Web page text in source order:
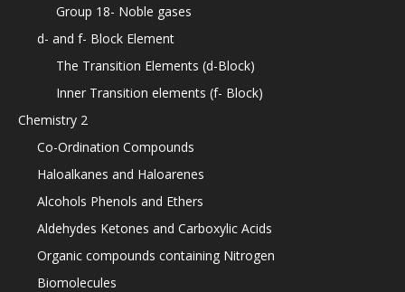
Group 18- Noble gases
d- and f- Block Element
The Transition Elements (d-Block)
Inner Transition elements (f- Block)
Chemistry 2
Co-Ordination Compounds
Haloalkanes and Haloarenes
Alcohols Phenols and Ethers
Aldehydes Ketones and Carboxylic Acids
Organic compounds containing Nitrogen
Biomolecules